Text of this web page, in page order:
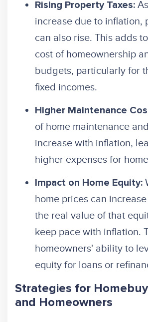
Rising Property Taxes:
increase due to inflation,
can also rise. This adds
cost of homeownership
budgets, particularly for
fixed incomes.
Higher Maintenance
of home maintenance
increase with inflation,
higher expenses for
Impact on Home Equity:
home prices can
the real value of that
keep pace with inflation.
homeowners' ability to
equity for loans or
Strategies for
and Homeowners